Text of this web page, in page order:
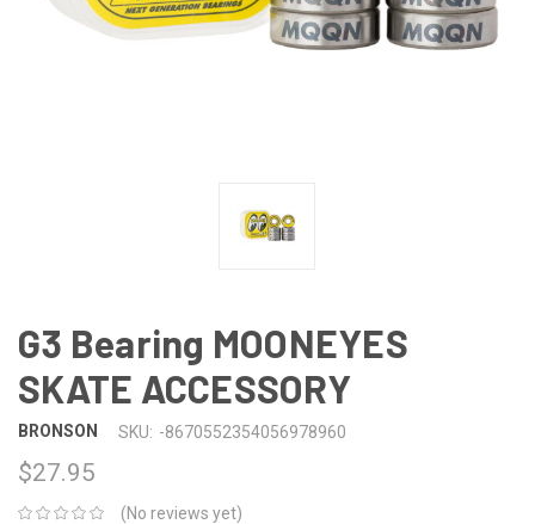
G3 Bearing MOONEYES
SKATE ACCESSORY
BRONSON SKU: -8670552354056978960
$27.95
(No reviews yet)